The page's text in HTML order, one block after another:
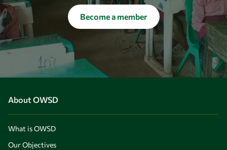
Become a member
About OWSD
What is OWSD
Our Objectives